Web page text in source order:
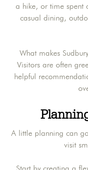
a hike, or time spent
casual dining,
What makes
Visitors are often
helpful
A little planning can
visit